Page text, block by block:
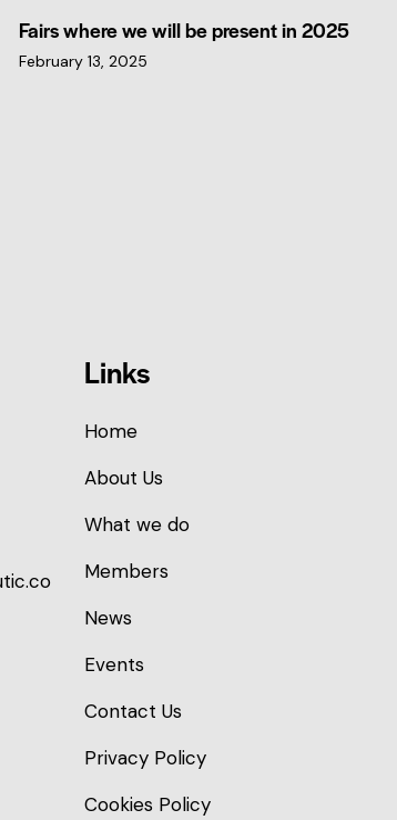
Fairs where we will be present in 2025
February 13, 2025
Links
Home
About Us
What we do
Members
News
Events
Contact Us
Privacy Policy
Cookies Policy